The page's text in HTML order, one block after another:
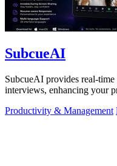
SubcueAI
SubcueAI provides real-
interviews, enhancing your
Productivity & Management